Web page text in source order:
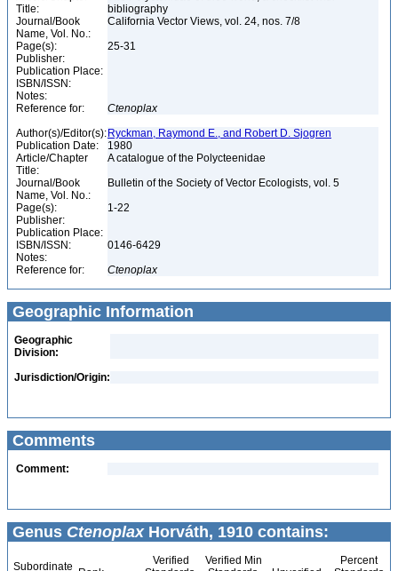
Title:
bibliography
Journal/Book
Name, Vol. No.:
California Vector Views, vol. 24, nos. 7/8
Page(s):
25-31
Publisher:
Publication Place:
ISBN/ISSN:
Notes:
Reference for:
Ctenoplax
Author(s)/Editor(s): Ryckman, Raymond E., and Robert D. Sjogren
Publication Date:
1980
Article/Chapter
Title:
A catalogue of the Polycteenidae
Journal/Book
Name, Vol. No.:
Bulletin of the Society of Vector Ecologists, vol. 5
Page(s):
1-22
Publisher:
Publication Place:
ISBN/ISSN:
0146-6429
Notes:
Reference for:
Ctenoplax
Geographic Information
Geographic
Division:
Jurisdiction/Origin:
Comments
Comment:
Genus CtenoplaxHorváth, 1910 contains:
Subordinate
Verified
Verified Min
Percent